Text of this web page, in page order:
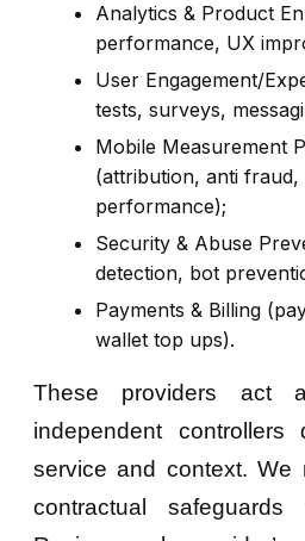
Analytics & Product
performance, UX
User Engagement/
tests, surveys,
Mobile Measurement
(attribution, anti fraud,
performance);
Security & Abuse
detection, bot
Payments & Billing
wallet top ups).
These providers act
independent
service and context. We
contractual safeguards